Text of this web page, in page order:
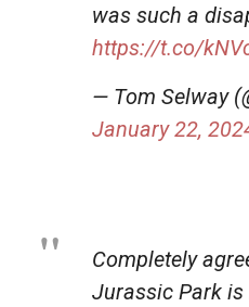
was such a
https://t.co/
— Tom Selway
January 22,
Completely
Jurassic Park